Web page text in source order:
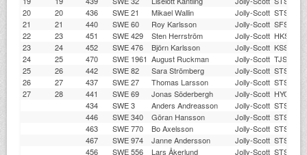
20
20 436 SWE 21 Mikael Wallin Jolly-Scott STSS
21
21 440 SWE 60 Roy Karlsson Jolly-Scott SFSS
22
23 451 SWE 429 Sten Herrström Jolly-Scott HKS
23
24 452 SWE 476 Björn Karlsson Jolly-Scott KSSS
24
25 470 SWE 1961 August Ruckman Jolly-Scott TJSS
25
26 442 SWE 82 Sara Strömberg Jolly-Scott STSS
26
27 437 SWE 27 Thomas Larsson Jolly-Scott STSS
27
28 441 SWE 69 Jonas Söderbergh Jolly-Scott HYC
434
SWE 3 Anders Andreasson Jolly-Scott STSS
446
SWE 340 Göran Hansson Jolly-Scott STSS
463
SWE 770 Bo Axelsson Jolly-Scott STSS
467
SWE 974 Janne Andersson Jolly-Scott STSS
456
SWE 556 Lars Åkerlund Jolly-Scott STSS